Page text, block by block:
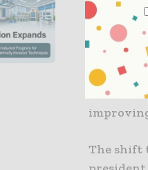
IPO price.
said the
The shift